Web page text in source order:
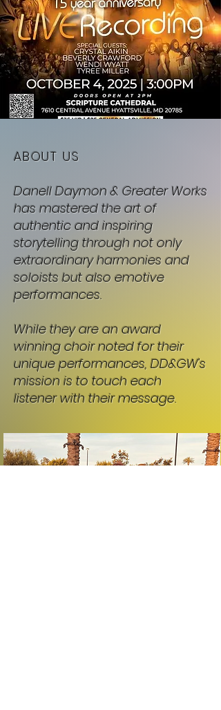
ABOUT US
Danell Daymon & Greater Works
has mastered the art of
authentic and inspiring
storytelling through not only
extraordinary harmonies and
soloists but also emotive
performances.
While they are an award
winning choir noted for their
unique performances, DD&GW's
mission is to touch each
listener with their message.